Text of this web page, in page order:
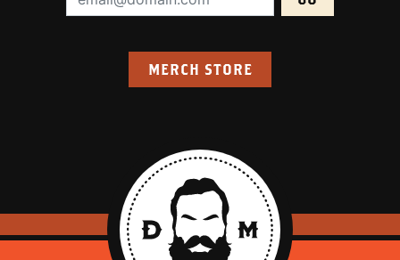
MERCH STORE